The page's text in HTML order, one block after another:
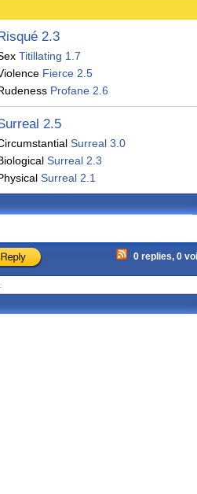
2.3
Titillating 1.7
Fierce 2.5
Profane 2.6
2.5
Surreal 3.0
Surreal 2.3
Surreal 2.1
0 replies, 0